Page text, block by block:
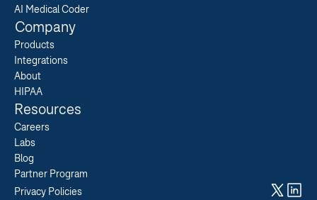
AI Medical Coder
Company
Products
Integrations
About
HIPAA
Resources
Careers
Labs
Blog
Partner Program
Privacy Policies